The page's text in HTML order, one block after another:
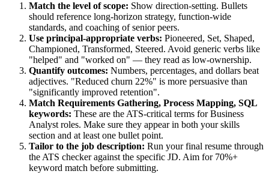
Match the level of scope: Show direction-setting. Bullets
should reference long-horizon strategy, function-wide
standards, and coaching of senior peers.
Use principal-appropriate verbs: Pioneered, Set, Shaped,
Championed, Transformed, Steered. Avoid generic verbs like
"helped" and "worked on" — they read as low-ownership.
Quantify outcomes: Numbers, percentages, and dollars beat
adjectives. "Reduced churn 22%" is more persuasive than
"significantly improved retention".
Match Requirements Gathering, Process Mapping, SQL
keywords: These are the ATS-critical terms forBusiness
Analyst roles. Make sure they appear in both your skills
section and at least one bullet point.
Tailor to the job description: Run your final resume through
the ATS checker against the specific JD. Aim for 70%+
keyword match before submitting.